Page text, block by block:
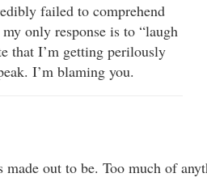
failed to comprehend
only response is to “laugh
that I’m getting perilously
I’m blaming you.
made out to be. Too much of